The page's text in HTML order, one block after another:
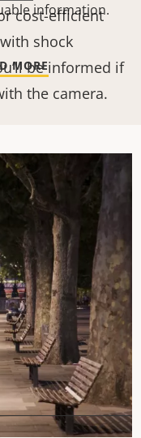
cost-efficient
shock
be informed if
the camera.
information.
MORE